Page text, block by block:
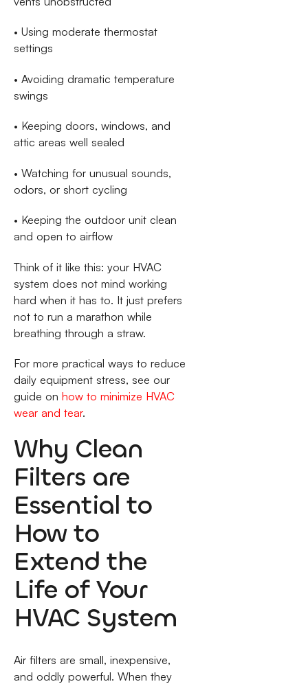
• Using moderate thermostat
settings
• Avoiding dramatic temperature
swings
• Keeping doors, windows, and
attic areas well sealed
• Watching for unusual sounds,
odors, or short cycling
• Keeping the outdoor unit clean
and open to airflow
Think of it like this: your HVAC
system does not mind working
hard when it has to. It just prefers
not to run a marathon while
breathing through a straw.
For more practical ways to reduce
daily equipment stress, see our
guide on how to minimize HVAC
wear and tear.
Why Clean
Filters are
Essential to
How to
Extend the
Life of Your
HVAC System
Air filters are small, inexpensive,
and oddly powerful. When they